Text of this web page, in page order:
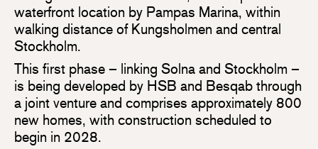
waterfront location by Pampas Marina, within
walking distance of Kungsholmen and central
Stockholm.
This first phase – linking Solna and Stockholm –
is being developed by HSB and Besqab through
a joint venture and comprises approximately 800
new homes, with construction scheduled to
begin in 2028.